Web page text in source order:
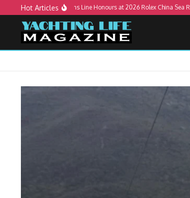
Skip to content
Hot Articles
Alive-Rampage Wins Line Honours at 2026 Rolex China Sea Race